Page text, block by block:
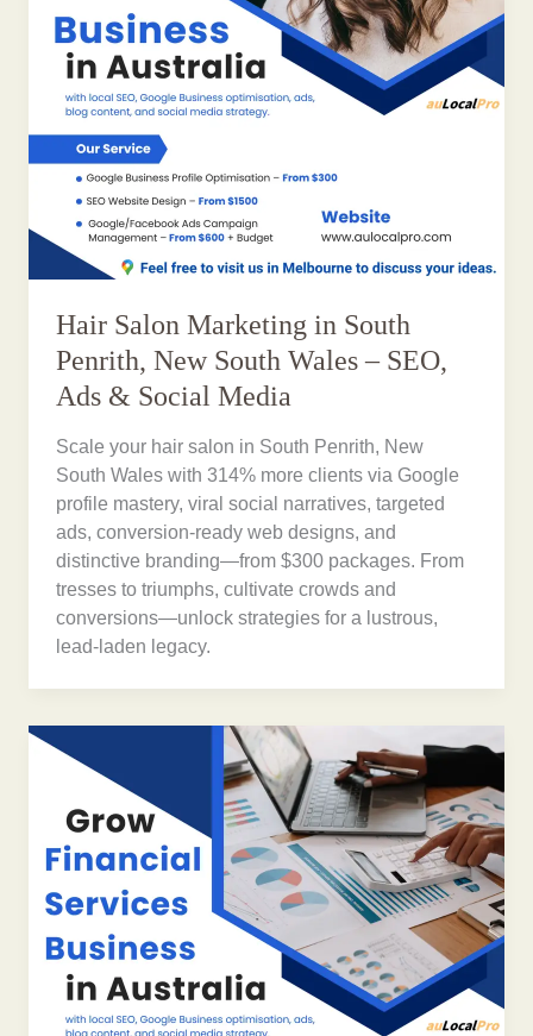
Hair Salon Marketing in South
Penrith, New South Wales – SEO,
Ads & Social Media
Scale your hair salon in South Penrith, New
South Wales with 314% more clients via Google
profile mastery, viral social narratives, targeted
ads, conversion-ready web designs, and
distinctive branding—from $300 packages. From
tresses to triumphs, cultivate crowds and
conversions—unlock strategies for a lustrous,
lead-laden legacy.